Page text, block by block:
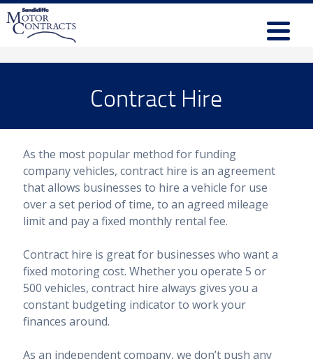
Contract Hire
As the most popular method for funding
company vehicles, contract hire is an agreement
that allows businesses to hire a vehicle for use
over a set period of time, to an agreed mileage
limit and pay a fixed monthly rental fee.
Contract hire is great for businesses who want a
fixed motoring cost. Whether you operate 5 or
500 vehicles, contract hire always gives you a
constant budgeting indicator to work your
finances around.
As an independent company, we don’t push any